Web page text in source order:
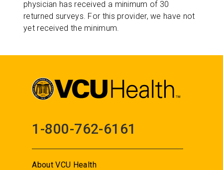
physician has received a minimum of 30
returned surveys. For this provider, we have not
yet received the minimum.
1-800-762-6161
About VCU Health